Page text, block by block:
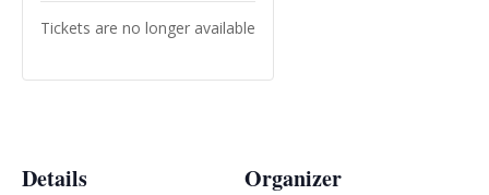
Details Organizer
Tickets are no longer available